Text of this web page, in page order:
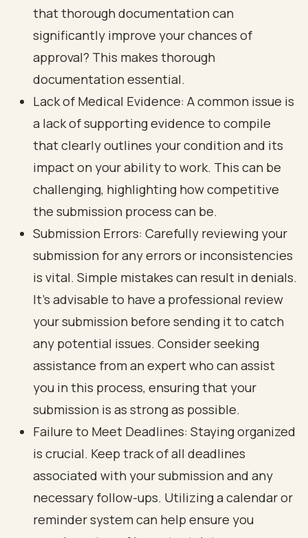
that thorough documentation can
significantly improve your chances of
approval? This makes thorough
documentation essential.
Lack of Medical Evidence: A common issue is
a lack of supporting evidence to compile
that clearly outlines your condition and its
impact on your ability to work. This can be
challenging, highlighting how competitive
the submission process can be.
Submission Errors: Carefully reviewing your
submission for any errors or inconsistencies
is vital. Simple mistakes can result in denials.
It’s advisable to have a professional review
your submission before sending it to catch
any potential issues. Consider seeking
assistance from an expert who can assist
you in this process, ensuring that your
submission is as strong as possible.
Failure to Meet Deadlines: Staying organized
is crucial. Keep track of all deadlines
associated with your submission and any
necessary follow-ups. Utilizing a calendar or
reminder system can help ensure you